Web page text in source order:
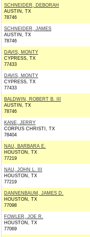
SCHNEIDER, DEBORAH
AUSTIN, TX
78746
SCHNEIDER, JAMES
AUSTIN, TX
78746
DAVIS, MONTY
CYPRESS, TX
77433
DAVIS, MONTY
CYPRESS, TX
77433
BALDWIN, ROBERT B. III
AUSTIN, TX
78746
KANE, JERRY
CORPUS CHRISTI, TX
78404
NAU, BARBARA E.
HOUSTON, TX
77219
NAU, JOHN L. III
HOUSTON, TX
77219
DANNENBAUM, JAMES D.
HOUSTON, TX
77098
FOWLER, JOE R.
HOUSTON, TX
77069